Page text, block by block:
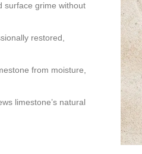
surface grime without
restored,
from moisture,
limestone’s natural